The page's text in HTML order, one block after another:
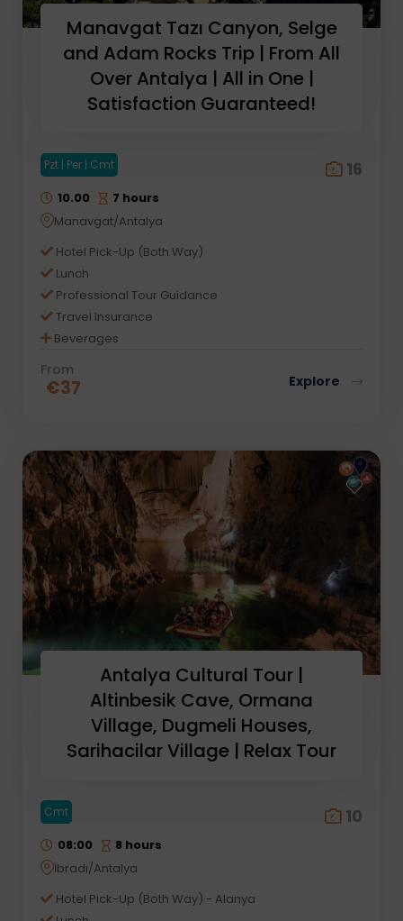
Manavgat Tazı Canyon, Selge
and Adam Rocks Trip | From All
Over Antalya | All in One |
Satisfaction Guaranteed!
Pzt | Per | Cmt 16
10.00
7 hours
Manavgat/Antalya
Hotel Pick-Up (Both Way)
Lunch
Professional Tour Guidance
Travel Insurance
Beverages
From
€37 Explore
Antalya Cultural Tour |
Altinbesik Cave, Ormana
Village, Dugmeli Houses,
Sarihacilar Village | Relax Tour
Cmt 10
08:00
8 hours
İbradı/Antalya
Hotel Pick-Up (Both Way) - Alanya